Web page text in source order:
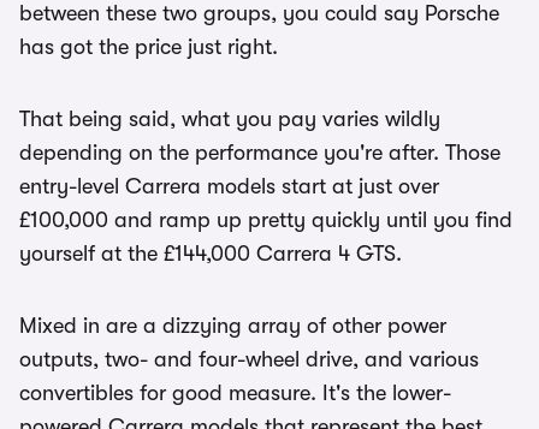
between these two groups, you could say Porsche
has got the price just right.
That being said, what you pay varies wildly
depending on the performance you're after. Those
entry-level Carrera models start at just over
£100,000 and ramp up pretty quickly until you find
yourself at the £144,000 Carrera 4 GTS.
Mixed in are a dizzying array of other power
outputs, two- and four-wheel drive, and various
convertibles for good measure. It's the lower-